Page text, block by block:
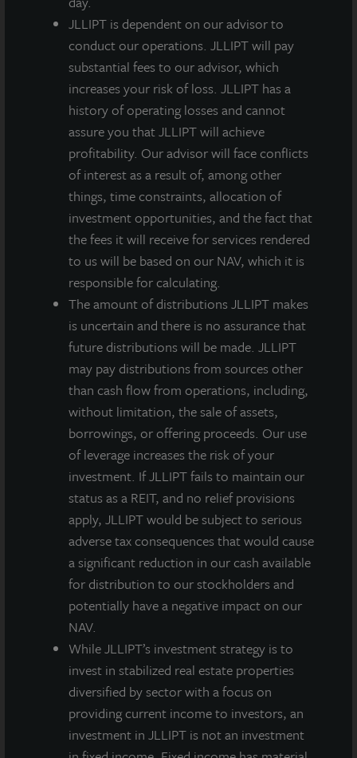
JLLIPT is dependent on our advisor to
conduct our operations. JLLIPT will pay
substantial fees to our advisor, which
increases your risk of loss. JLLIPT has a
history of operating losses and cannot
assure you that JLLIPT will achieve
profitability. Our advisor will face conflicts
of interest as a result of, among other
things, time constraints, allocation of
investment opportunities, and the fact that
the fees it will receive for services rendered
to us will be based on our NAV, which it is
responsible for calculating.
The amount of distributions JLLIPT makes
is uncertain and there is no assurance that
future distributions will be made. JLLIPT
may pay distributions from sources other
than cash flow from operations, including,
without limitation, the sale of assets,
borrowings, or offering proceeds. Our use
of leverage increases the risk of your
investment. If JLLIPT fails to maintain our
status as a REIT, and no relief provisions
apply, JLLIPT would be subject to serious
adverse tax consequences that would cause
a significant reduction in our cash available
for distribution to our stockholders and
potentially have a negative impact on our
NAV.
While JLLIPT’s investment strategy is to
invest in stabilized real estate properties
diversified by sector with a focus on
providing current income to investors, an
investment in JLLIPT is not an investment
tariffs and the unique infrastructure needs of medical
outpatient buildings, limited supply has led healthcare
tenants to exhibit high retention rates. Additionally,
demographic drivers like an aging population and
increased healthcare spending in the U.S. have
contributed to strong demand for these properties.
3000 University Center combines a strong tenant
profile with a thriving location for healthcare in the
Tampa Bay area, making it a strategic investment for
Healthcare real estate has been a mainstay in the JLL
Income Property Trust portfolio since its inception in
2012. As of November 30, 2025, healthcare
investments comprised 9% of the total $7 billion
portfolio, with $626 million in assets across 24
healthcare properties.
About JLL Income Property Trust, Inc., Inc.
(NASDAQ: ZIPTAX; ZIPTMX; ZIPIAX;
ZIPIMX)
JLL Income Property Trust, Inc.
(NASDAQ:ZIPTAX; ZIPTMX;ZIPIAX;ZIPIMX ),is a daily NAV REIT
that owns and manages a diversified portfolio of high quality,
income-producing residential, industrial, grocery-anchored
retail, healthcare and office properties located in the United
States. JLL Income Property Trust expects to further diversify its
real estate portfolio over time, including on a global basis.
About LaSalle Investment Management |
Investing Today. For Tomorrow.
LaSalle Investment Management, a subsidiary of JLL, is a globally
integrated, diverse real estate investment manager. On a global
basis, LaSalle manages US$86.9 billion of assets in private and
public real estate equity and debt investments as of Q4 2025.
LaSalle's client base includes public and private pension funds,
insurance companies, governments, corporations,